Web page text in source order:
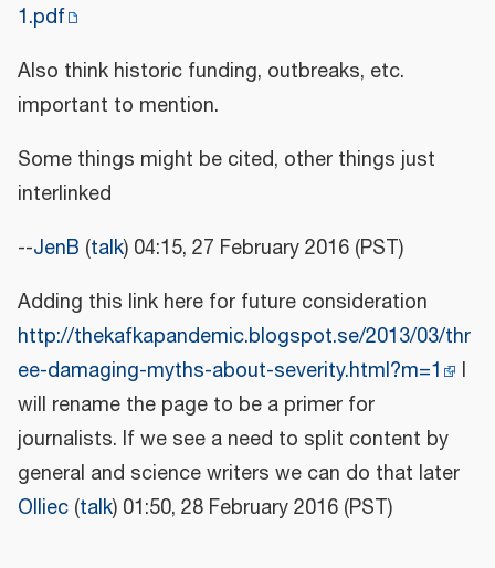
1.pdf
Also think historic funding, outbreaks, etc.
important to mention.
Some things might be cited, other things just
interlinked
--JenB (talk) 04:15, 27 February 2016 (PST)
Adding this link here for future consideration
http://thekafkapandemic.blogspot.se/2013/03/thr
ee-damaging-myths-about-severity.html?m=1
I
will rename the page to be a primer for
journalists. If we see a need to split content by
general and science writers we can do that later
Olliec (talk) 01:50, 28 February 2016 (PST)